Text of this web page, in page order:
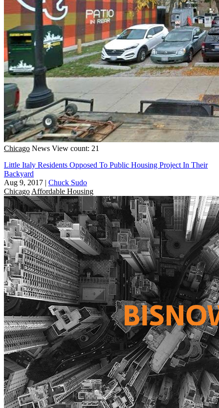
Chicago News View count: 21
Little Italy Residents Opposed To Public Housing Project In Their
Backyard
Aug 9, 2017 | Chuck Sudo
Chicago Affordable Housing